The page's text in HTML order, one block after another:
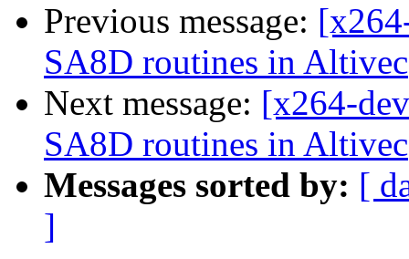
Previous message:
SA8D routines in Altivec
Next message: [x264-
SA8D routines in Altivec
Messages sorted by: [
]